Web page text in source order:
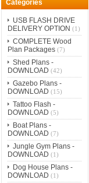
Categories
USB FLASH DRIVE
DELIVERY OPTION (1)
COMPLETE Wood
Plan Packages(7)
Shed Plans -
DOWNLOAD (42)
Gazebo Plans -
DOWNLOAD (15)
Tattoo Flash -
DOWNLOAD (5)
Boat Plans -
DOWNLOAD (7)
Jungle Gym Plans -
DOWNLOAD (1)
Dog House Plans -
DOWNLOAD (1)